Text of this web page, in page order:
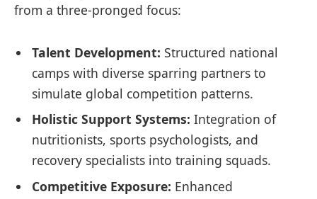
from a three-pronged focus:
Talent Development: Structured national
camps with diverse sparring partners to
simulate global competition patterns.
Holistic Support Systems: Integration of
nutritionists, sports psychologists, and
recovery specialists into training squads.
Competitive Exposure: Enhanced